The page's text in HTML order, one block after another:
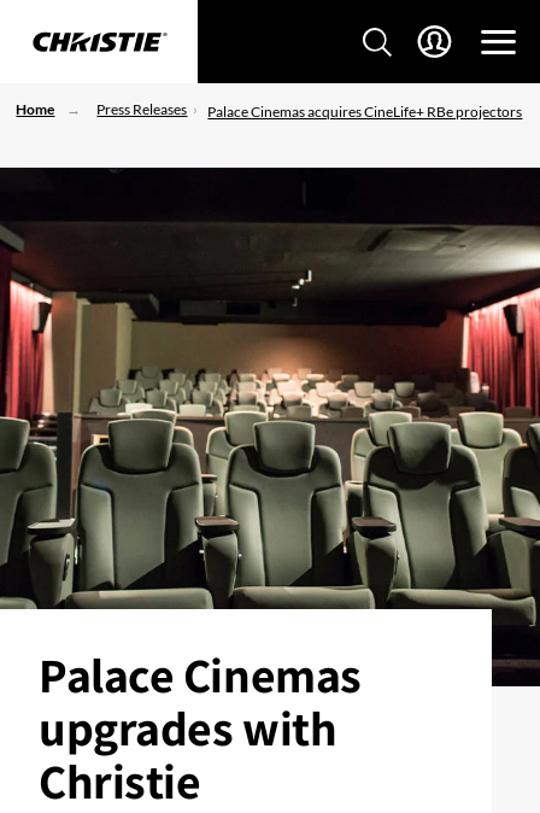
Home Press Releases Palace Cinemas acquires CineLife+ RBe projectors
Palace Cinemas
upgrades with
Christie